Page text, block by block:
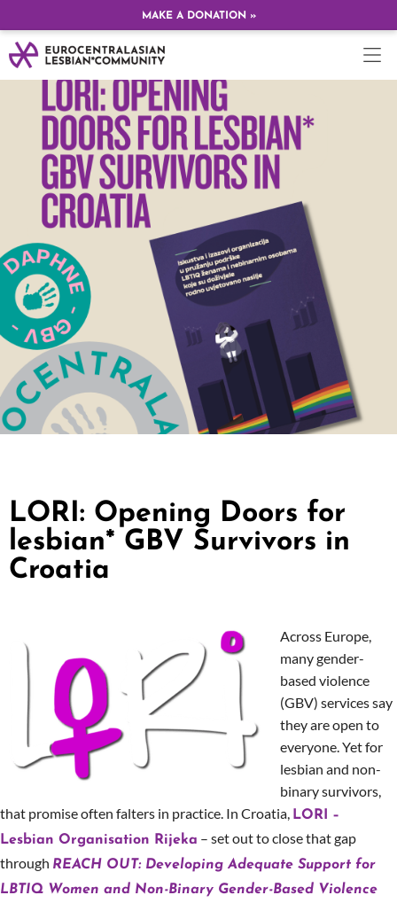
MAKE A DONATION »
LORI: Opening Doors for
lesbian* GBV Survivors in
Croatia
Across Europe,
many gender-
based violence
(GBV) services say
they are open to
everyone. Yet for
lesbian and non-
binary survivors,
that promise often falters in practice. In Croatia, LORI –
Lesbian Organisation Rijeka – set out to close that gap
through REACH OUT: Developing Adequate Support for
LBTIQ Women and Non-Binary Gender-Based Violence